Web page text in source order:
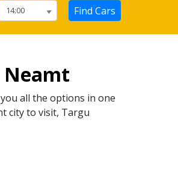
Find Cars
Neamt
all the options in one
city to visit, Targu